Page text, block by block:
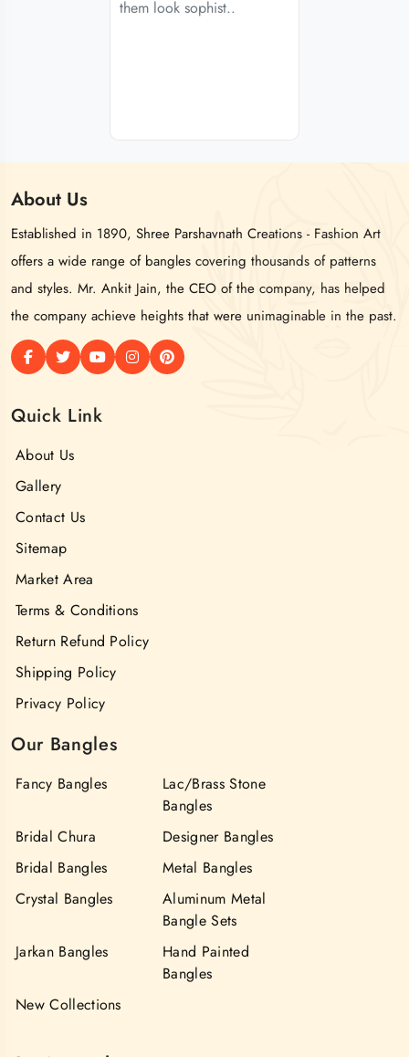
them look sophist..
About Us
Established in 1890, Shree Parshavnath Creations - Fashion Art
offers a wide range of bangles covering thousands of patterns
and styles. Mr. Ankit Jain, the CEO of the company, has helped
the company achieve heights that were unimaginable in the past.
Quick Link
About Us
Gallery
Contact Us
Sitemap
Market Area
Terms & Conditions
Return Refund Policy
Shipping Policy
Privacy Policy
Our Bangles
Fancy Bangles
Lac/Brass Stone
Bangles
Bridal Chura
Designer Bangles
Bridal Bangles
Metal Bangles
Crystal Bangles
Aluminum Metal
Bangle Sets
Jarkan Bangles
Hand Painted
Bangles
New Collections